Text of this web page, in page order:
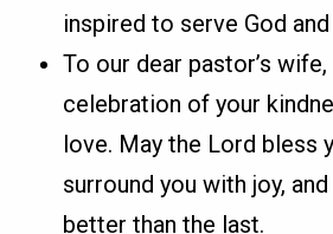
inspired to serve God and
To our dear pastor’s
celebration of your
love. May the Lord bless
surround you with joy,
better than the last.